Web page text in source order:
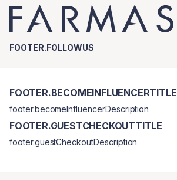
FOOTER.FOLLOWUS
FOOTER.BECOMEINFLUENCERTITLE
footer.becomeInfluencerDescription
FOOTER.GUESTCHECKOUTTITLE
footer.guestCheckoutDescription